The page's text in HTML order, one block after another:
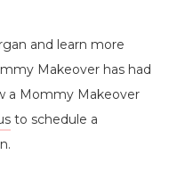
and learn more
Makeover has had
a Mommy Makeover
to schedule a